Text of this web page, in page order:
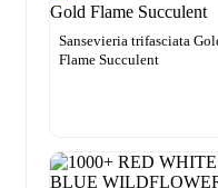
Sansevieria trifasciata
Flame Succulent